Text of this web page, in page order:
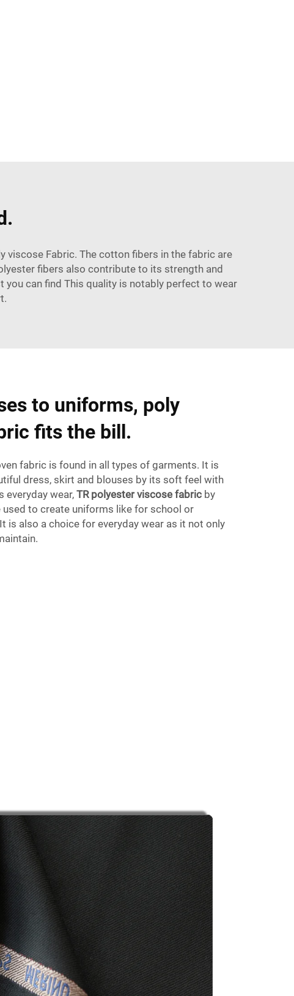
Fabric. The cotton fibers in the fabric are
fibers also contribute to its strength and
can find This quality is notably perfect to wear
to uniforms, poly
fits the bill.
fabric is found in all types of garments. It is
dress, skirt and blouses by its soft feel with
everyday wear, TR polyester viscose fabric by
used to create uniforms like for school or
is also a choice for everyday wear as it not only